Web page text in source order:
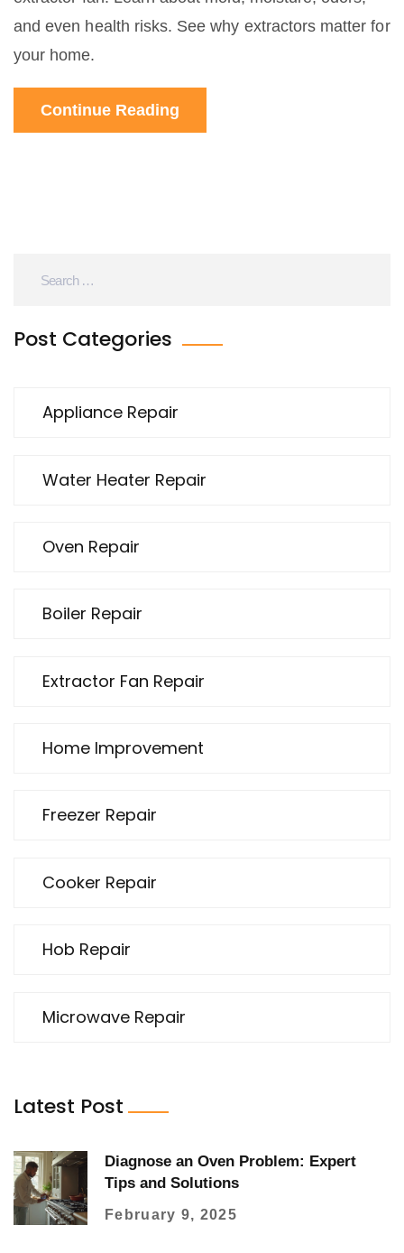
and even health risks. See why extractors matter for
your home.
Continue Reading
Post Categories
Appliance Repair
Water Heater Repair
Oven Repair
Boiler Repair
Extractor Fan Repair
Home Improvement
Freezer Repair
Cooker Repair
Hob Repair
Microwave Repair
Latest Post
Diagnose an Oven Problem: Expert
Tips and Solutions
February 9, 2025